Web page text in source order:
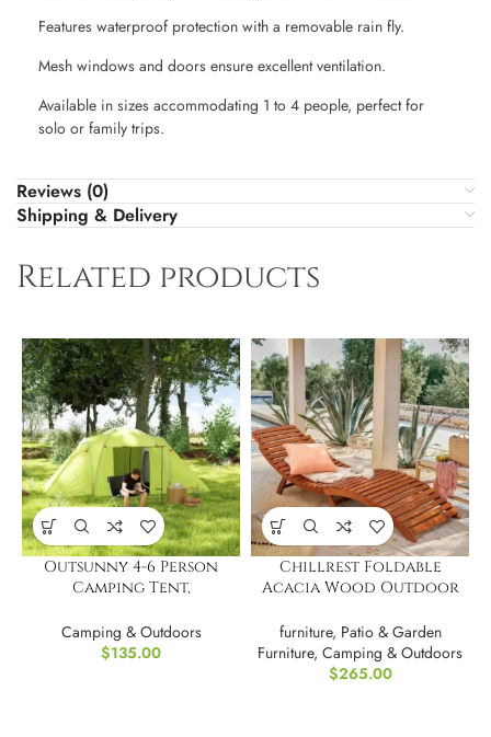
Features waterproof protection with a removable rain fly.
Mesh windows and doors ensure excellent ventilation.
Available in sizes accommodating 1 to 4 people, perfect for
solo or family trips.
Reviews (0)
Shipping & Delivery
Related products
Outsunny 4-6 Person
Camping Tent,
Camping & Outdoors
$135.00
Chillrest Foldable
Acacia Wood Outdoor
furniture, Patio & Garden
Furniture, Camping & Outdoors
$265.00